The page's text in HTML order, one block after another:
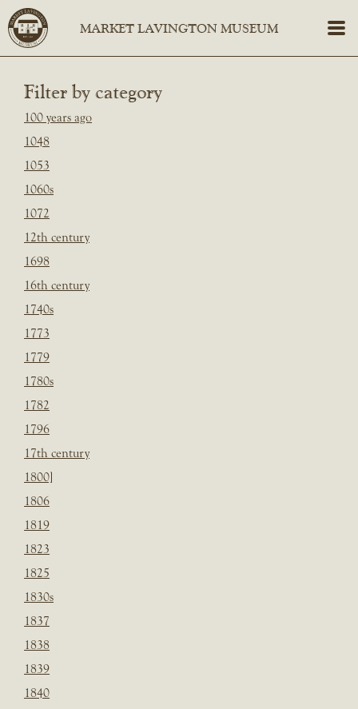
Filter by category
100 years ago
1048
1053
1060s
1072
12th century
1698
16th century
1740s
1773
1779
1780s
1782
1796
17th century
1800]
1806
1819
1823
1825
1830s
1837
1838
1839
1840